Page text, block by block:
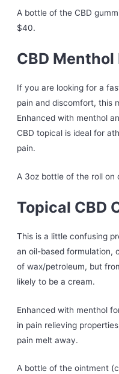
A bottle of the CBD
$40.
CBD Menthol
If you are looking for a
pain and discomfort, this
Enhanced with menthol
CBD topical is ideal for
pain.
A 3oz bottle of the roll on
Topical CBD
This is a little confusing
an oil-based formulation,
of wax/petroleum, but
likely to be a cream.
Enhanced with menthol
in pain relieving
pain melt away.
A bottle of the ointment